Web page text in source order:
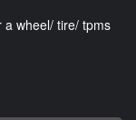
wheel/ tire/ tpms